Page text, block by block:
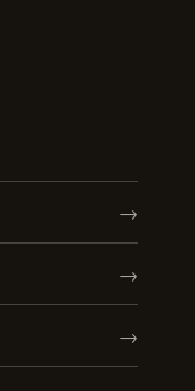
→
→
→